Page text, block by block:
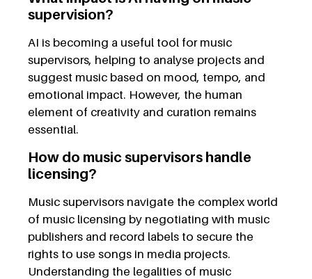
supervision?
AI is becoming a useful tool for music
supervisors, helping to analyse projects and
suggest music based on mood, tempo, and
emotional impact. However, the human
element of creativity and curation remains
essential.
How do music supervisors handle
licensing?
Music supervisors navigate the complex world
of music licensing by negotiating with music
publishers and record labels to secure the
rights to use songs in media projects.
Understanding the legalities of music